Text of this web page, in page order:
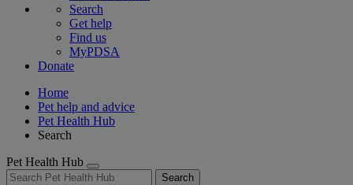
Search
Get help
Find us
MyPDSA
Donate
Home
Pet help and advice
Pet Health Hub
Search
Pet Health Hub
Search